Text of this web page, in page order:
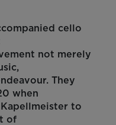
cello
not merely
They
when
to
of